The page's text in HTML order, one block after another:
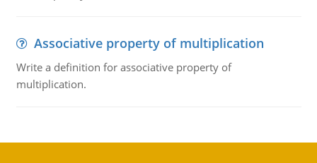
Associative property of multiplication
Write a definition for associative property of
multiplication.